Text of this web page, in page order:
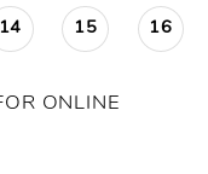
14 15 16
ONLINE